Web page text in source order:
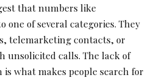
that numbers like
one of several categories. They
telemarketing contacts, or
unsolicited calls. The lack of
what makes people search for